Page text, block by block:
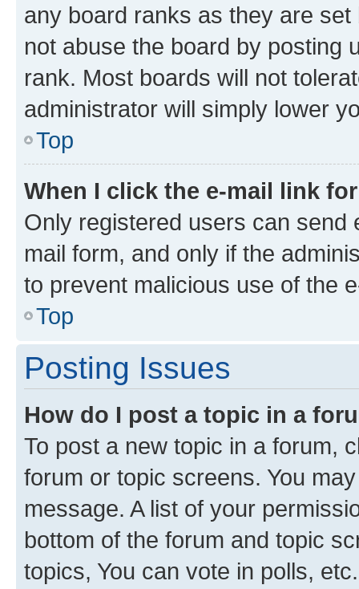
any board ranks as they are
not abuse the board by posting
rank. Most boards will not
administrator will simply lower
Top
When I click the e-mail link
Only registered users can send
mail form, and only if the
to prevent malicious use of the
Top
Posting Issues
How do I post a topic in a
To post a new topic in a forum,
forum or topic screens. You
message. A list of your
bottom of the forum and topic
topics, You can vote in polls, etc.